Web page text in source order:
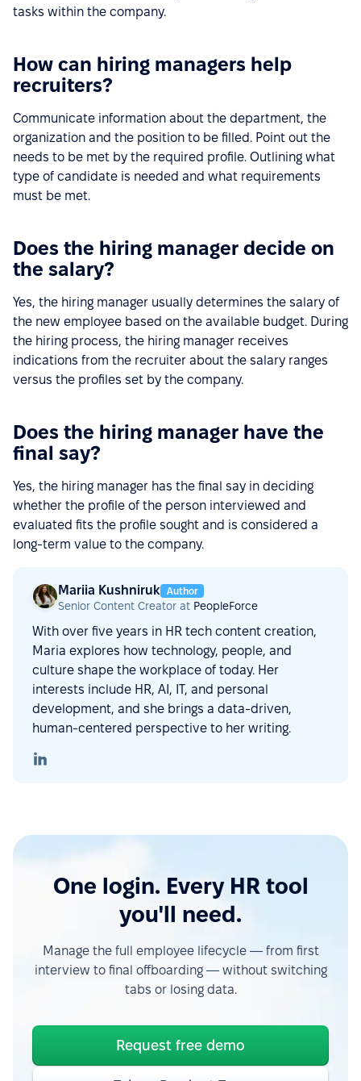
tasks within the company.
How can hiring managers help
recruiters?
Communicate information about the department, the
organization and the position to be filled. Point out the
needs to be met by the required profile. Outlining what
type of candidate is needed and what requirements
must be met.
Does the hiring manager decide on
the salary?
Yes, the hiring manager usually determines the salary of
the new employee based on the available budget. During
the hiring process, the hiring manager receives
indications from the recruiter about the salary ranges
versus the profiles set by the company.
Does the hiring manager have the
final say?
Yes, the hiring manager has the final say in deciding
whether the profile of the person interviewed and
evaluated fits the profile sought and is considered a
long-term value to the company.
Mariia Kushniruk Author
Senior Content Creator at PeopleForce
With over five years in HR tech content creation,
Maria explores how technology, people, and
culture shape the workplace of today. Her
interests include HR, AI, IT, and personal
development, and she brings a data-driven,
human-centered perspective to her writing.
One login. Every HR tool
you'll need.
Manage the full employee lifecycle — from first
interview to final offboarding — without switching
tabs or losing data.
Request free demo